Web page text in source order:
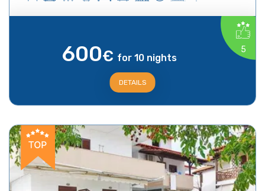
5
600€ for 10 nights
DETAILS